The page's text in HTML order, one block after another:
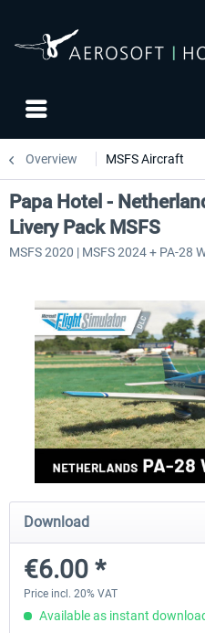
Overview MSFS Aircraft
FlightSim Studio - E-Jets 170/175
Papa Hotel -
Livery Pack MSFS
MSFS 2020 | MSFS 2024 + PA-28
Download
€6.00 *
Price incl. 20% VAT
Available as instant